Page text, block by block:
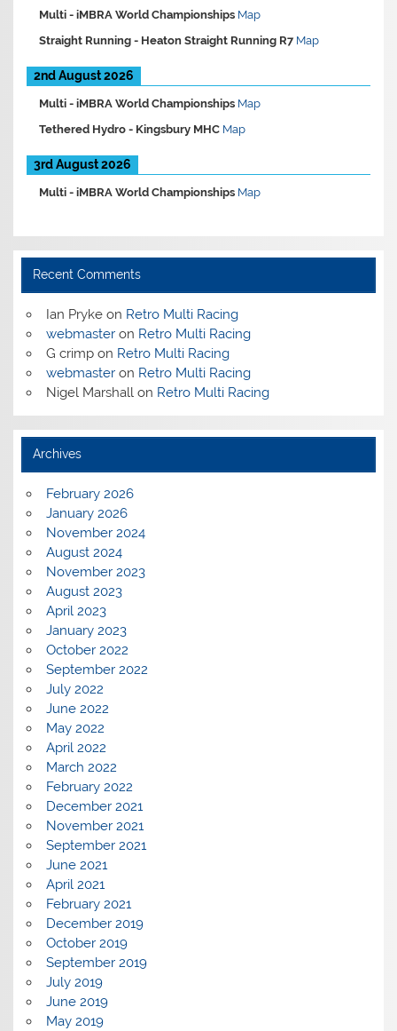
Multi -iMBRA World Championships Map
Straight Running - Heaton Straight Running R7 Map
2nd August 2026
Multi -iMBRA World Championships Map
Tethered Hydro - Kingsbury MHC Map
3rd August 2026
Multi -iMBRA World Championships Map
Recent Comments
Ian Prykeon Retro Multi Racing
webmasteron Retro Multi Racing
G crimpon Retro Multi Racing
webmasteron Retro Multi Racing
Nigel Marshallon Retro Multi Racing
Archives
February 2026
January 2026
November 2024
August 2024
November 2023
August 2023
April 2023
January 2023
October 2022
September 2022
July 2022
June 2022
May 2022
April 2022
March 2022
February 2022
December 2021
November 2021
September 2021
June 2021
April 2021
February 2021
December 2019
October 2019
September 2019
July 2019
June 2019
May 2019